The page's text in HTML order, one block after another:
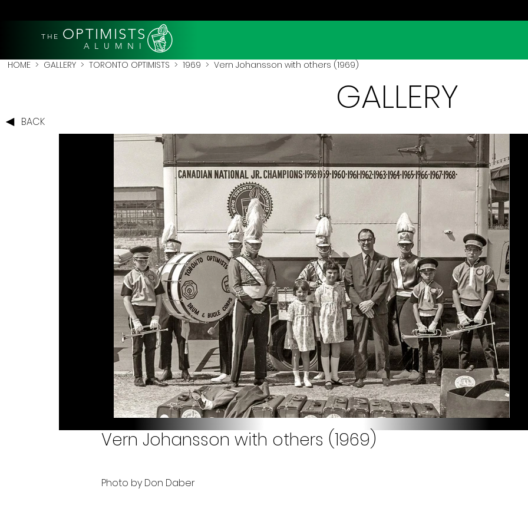
THE OPTIMISTS
A L U M N I
HOME > GALLERY > TORONTO OPTIMISTS > 1969 > Vern Johansson with others (1969)
BACK
GALLERY
Vern Johansson with others (1969)
Photo by Don Daber